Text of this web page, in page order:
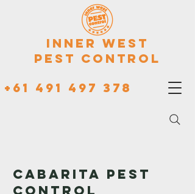
Inner West
Pest Control
+61 491 497 378
CABARITA PEST
CONTROL